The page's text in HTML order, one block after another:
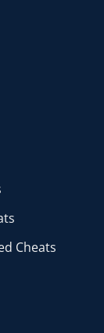
Cheats